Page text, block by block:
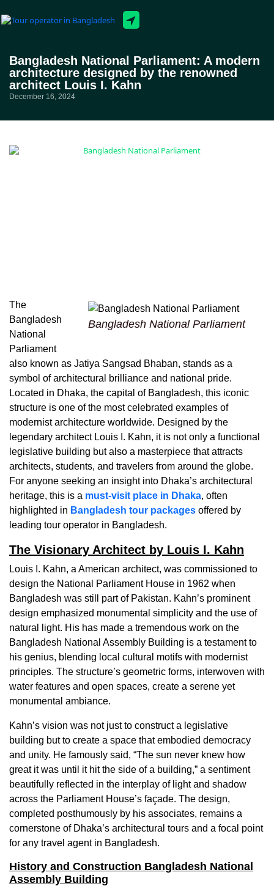
Bangladesh National Parliament: A modern
architecture designed by the renowned
architect Louis I. Kahn
December 16, 2024
Bangladesh National Parliament
The
Bangladesh
National
Parliament
also known as Jatiya Sangsad Bhaban, stands as a
symbol of architectural brilliance and national pride.
Located in Dhaka, the capital of Bangladesh, this iconic
structure is one of the most celebrated examples of
modernist architecture worldwide. Designed by the
legendary architect Louis I. Kahn, it is not only a functional
legislative building but also a masterpiece that attracts
architects, students, and travelers from around the globe.
For anyone seeking an insight into Dhaka’s architectural
heritage, this is a must-visit place in Dhaka, often
highlighted in Bangladesh tour packages offered by
leading tour operator in Bangladesh.
The Visionary Architect by Louis I. Kahn
Louis I. Kahn, a American architect, was commissioned to
design the National Parliament House in 1962 when
Bangladesh was still part of Pakistan. Kahn’s prominent
design emphasized monumental simplicity and the use of
natural light. His has made a tremendous work on the
Bangladesh National Assembly Building is a testament to
his genius, blending local cultural motifs with modernist
principles. The structure’s geometric forms, interwoven with
water features and open spaces, create a serene yet
monumental ambiance.
Kahn’s vision was not just to construct a legislative
building but to create a space that embodied democracy
and unity. He famously said, “The sun never knew how
great it was until it hit the side of a building,” a sentiment
beautifully reflected in the interplay of light and shadow
across the Parliament House’s façade. The design,
completed posthumously by his associates, remains a
cornerstone of Dhaka’s architectural tours and a focal point
for any travel agent in Bangladesh.
History and Construction Bangladesh National
Assembly Building